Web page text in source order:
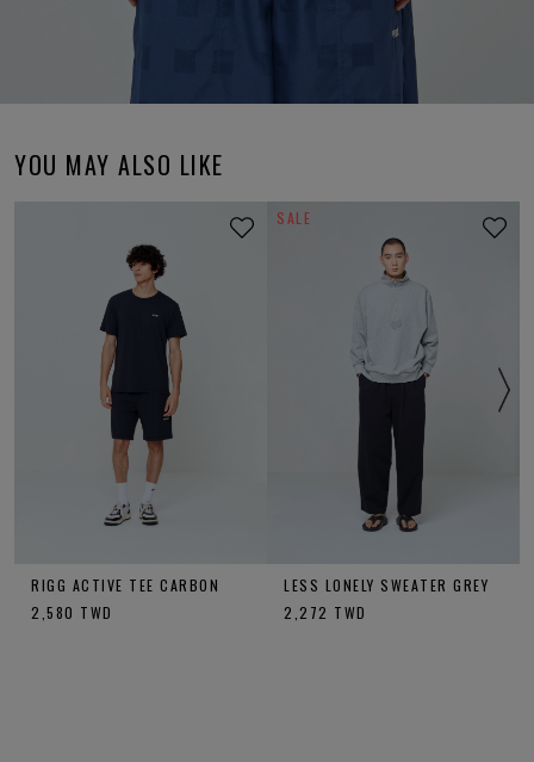
YOU MAY ALSO LIKE
RIGG ACTIVE TEE CARBON
2,580 TWD
SALE
LESS LONELY SWEATER GREY
2,272 TWD